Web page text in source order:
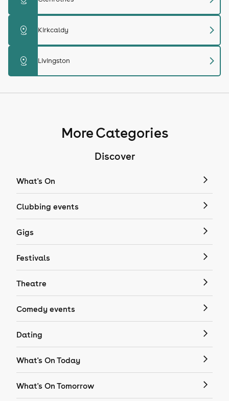
distance Kirkcaldy chevron_right
distance Livingston chevron_right
More Categories
Discover
What's On
Clubbing events
Gigs
Festivals
Theatre
Comedy events
Dating
What's On Today
What's On Tomorrow